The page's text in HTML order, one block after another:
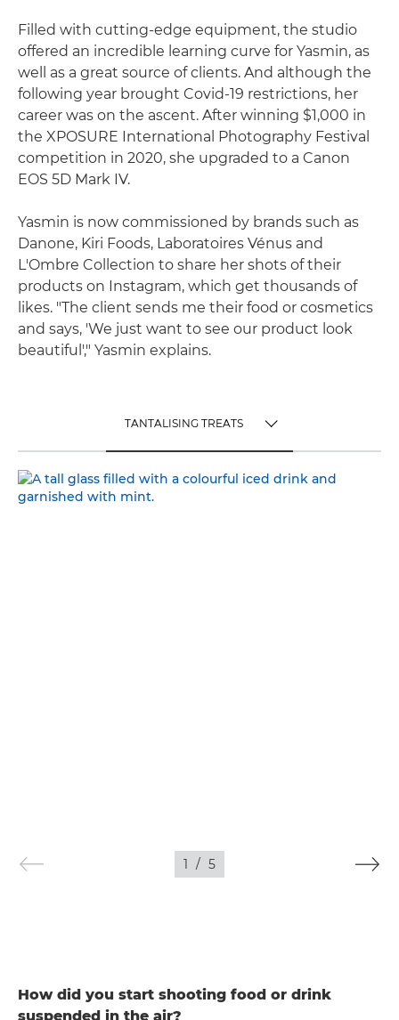
Filled with cutting-edge equipment, the studio
offered an incredible learning curve for Yasmin, as
well as a great source of clients. And although the
following year brought Covid-19 restrictions, her
career was on the ascent. After winning $1,000 in
the XPOSURE International Photography Festival
competition in 2020, she upgraded to a Canon
EOS 5D Mark IV.
Yasmin is now commissioned by brands such as
Danone, Kiri Foods, Laboratoires Vénus and
L'Ombre Collection to share her shots of their
products on Instagram, which get thousands of
likes. "The client sends me their food or cosmetics
and says, 'We just want to see our product look
beautiful'," Yasmin explains.
TANTALISING TREATS
TANTALISING TREATS
1 / 5
How did you start shooting food or drink
suspended in the air?